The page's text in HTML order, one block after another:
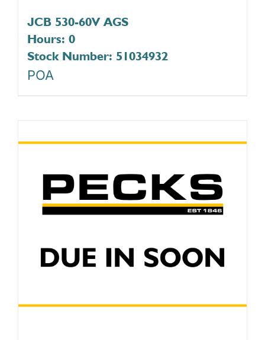
JCB 530-60V AGS
Hours: 0
Stock Number: 51034932
POA